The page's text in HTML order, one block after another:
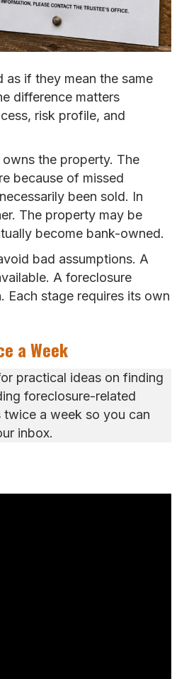
as if they mean the same
difference matters
risk profile, and
the property. The
because of missed
been sold. In
The property may be
become bank-owned.
bad assumptions. A
A foreclosure
Each stage requires its own
a Week
practical ideas on finding
foreclosure-related
twice a week so you can
inbox.